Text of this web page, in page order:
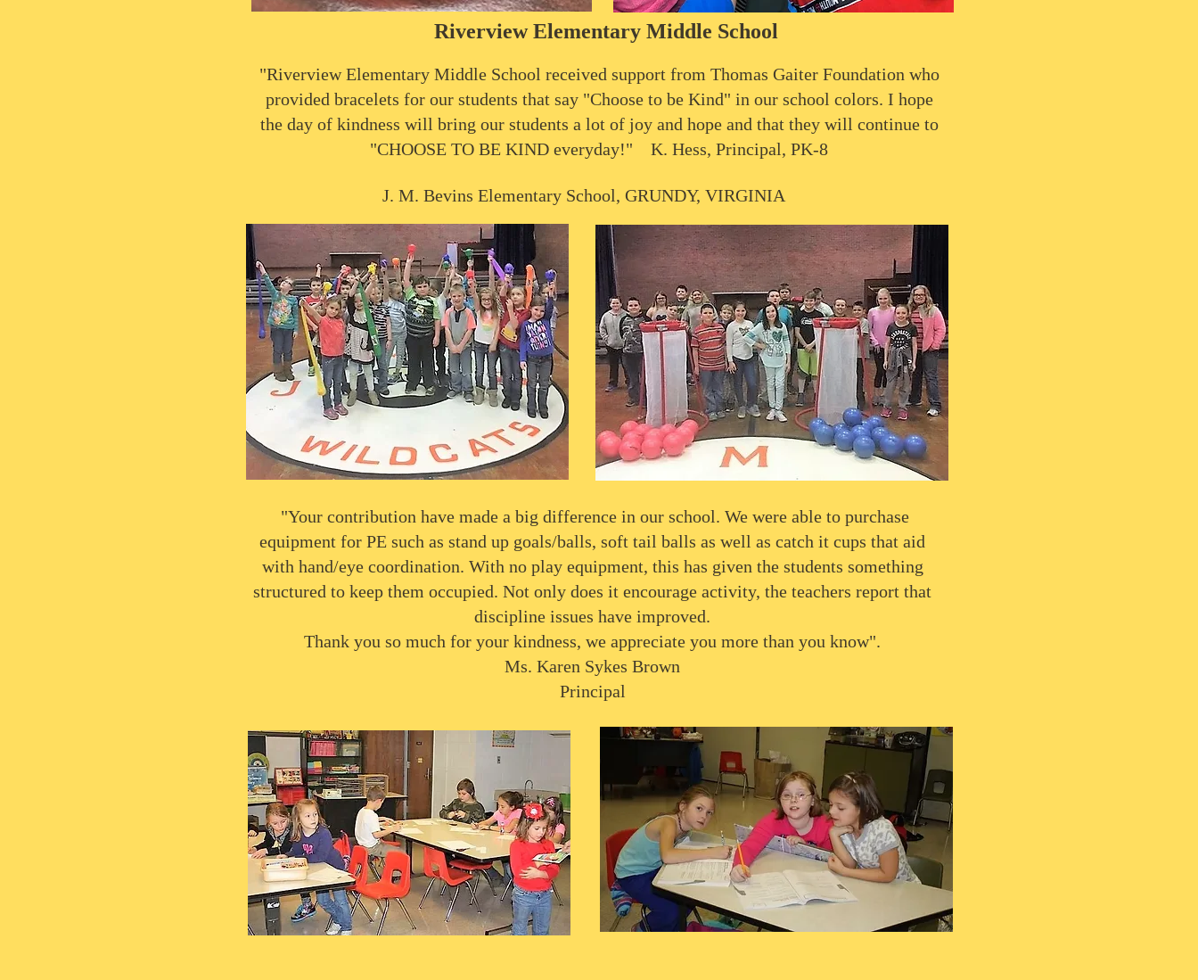
Riverview Elementary Middle School
"Riverview Elementary Middle School received support from Thomas Gaiter Foundation who
provided bracelets for our students that say "Choose to be Kind" in our school colors. I hope
the day of kindness will bring our students a lot of joy and hope and that they will continue to
"CHOOSE TO BE KIND everyday!" K. Hess, Principal, PK-8
J. M. Bevins Elementary School, GRUNDY, VIRGINIA
"Your contribution have made a big difference in our school. We were able to purchase
equipment for PE such as stand up goals/balls, soft tail balls as well as catch it cups that aid
with hand/eye coordination. With no play equipment, this has given the students something
structured to keep them occupied. Not only does it encourage activity, the teachers report that
discipline issues have improved.
Thank you so much for your kindness, we appreciate you more than you know".
Ms. Karen Sykes Brown
Principal